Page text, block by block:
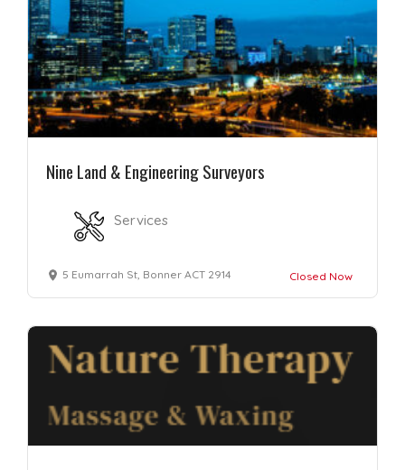
Nine Land & Engineering Surveyors
Services
5 Eumarrah St, Bonner ACT 2914 Closed Now